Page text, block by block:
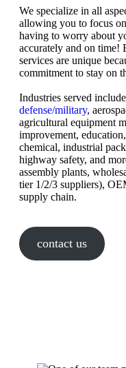
We specialize in all
allowing you to focus
having to worry about
accurately and on
services are unique
commitment to stay on
Industries served
defense/military,
agricultural equipment
improvement,
chemical, industrial
highway safety, and
assembly plants,
tier 1/2/3 suppliers),
supply chain.
contact us